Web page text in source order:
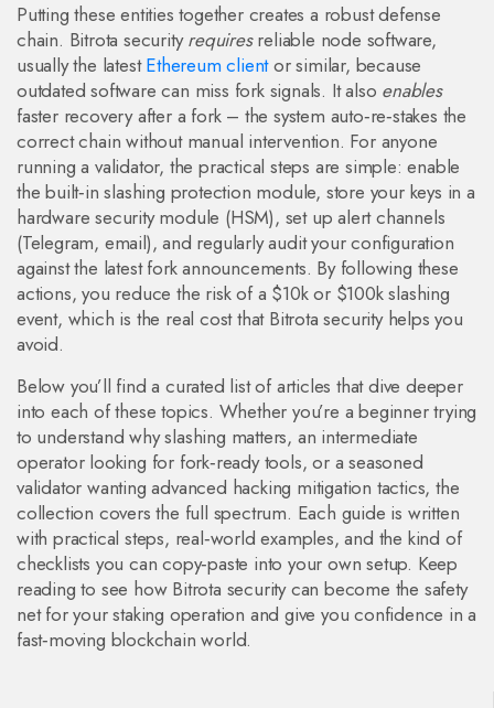
Putting these entities together creates a robust defense
chain. Bitrota securityrequiresreliable node software,
usually the latestEthereum clientor similar, because
outdated software can miss fork signals. It also enables
faster recovery after a fork – the system auto‑re‑stakes the
correct chain without manual intervention. For anyone
running a validator, the practical steps are simple: enable
the built‑in slashing protection module, store your keys in a
hardware security module (HSM), set up alert channels
(Telegram, email), and regularly audit your configuration
against the latest fork announcements. By following these
actions, you reduce the risk of a $10k or $100k slashing
event, which is the real cost that Bitrota security helps you
avoid.
Below you’ll find a curated list of articles that dive deeper
into each of these topics. Whether you’re a beginner trying
to understand why slashing matters, an intermediate
operator looking for fork‑ready tools, or a seasoned
validator wanting advanced hacking mitigation tactics, the
collection covers the full spectrum. Each guide is written
with practical steps, real‑world examples, and the kind of
checklists you can copy‑paste into your own setup. Keep
reading to see how Bitrota security can become the safety
net for your staking operation and give you confidence in a
fast‑moving blockchain world.